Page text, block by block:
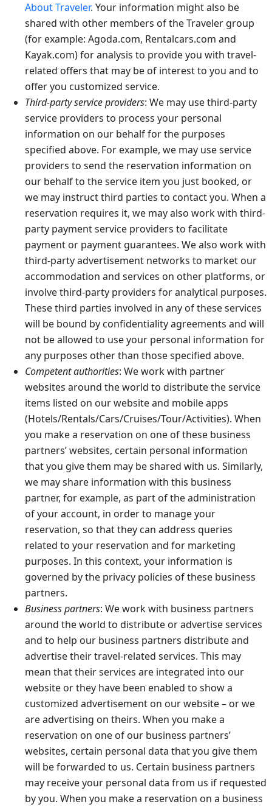
About Traveler. Your information might also be
shared with other members of the Traveler group
(for example: Agoda.com, Rentalcars.com and
Kayak.com) for analysis to provide you with travel-
related offers that may be of interest to you and to
offer you customized service.
Third-party service providers: We may use third-party
service providers to process your personal
information on our behalf for the purposes
specified above. For example, we may use service
providers to send the reservation information on
our behalf to the service item you just booked, or
we may instruct third parties to contact you. When a
reservation requires it, we may also work with third-
party payment service providers to facilitate
payment or payment guarantees. We also work with
third-party advertisement networks to market our
accommodation and services on other platforms, or
involve third-party providers for analytical purposes.
These third parties involved in any of these services
will be bound by confidentiality agreements and will
not be allowed to use your personal information for
any purposes other than those specified above.
Competent authorities: We work with partner
websites around the world to distribute the service
items listed on our website and mobile apps
(Hotels/Rentals/Cars/Cruises/Tour/Activities). When
you make a reservation on one of these business
partners’ websites, certain personal information
that you give them may be shared with us. Similarly,
we may share information with this business
partner, for example, as part of the administration
of your account, in order to manage your
reservation, so that they can address queries
related to your reservation and for marketing
purposes. In this context, your information is
governed by the privacy policies of these business
partners.
Business partners: We work with business partners
around the world to distribute or advertise services
and to help our business partners distribute and
advertise their travel-related services. This may
mean that their services are integrated into our
website or they have been enabled to show a
customized advertisement on our website – or we
are advertising on theirs. When you make a
reservation on one of our business partners’
websites, certain personal data that you give them
will be forwarded to us. Certain business partners
may receive your personal data from us if requested
by you. When you make a reservation on a business